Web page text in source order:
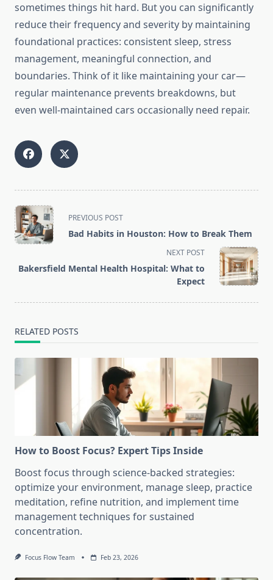
sometimes things hit hard. But you can significantly
reduce their frequency and severity by maintaining
foundational practices: consistent sleep, stress
management, meaningful connection, and
boundaries. Think of it like maintaining your car—
regular maintenance prevents breakdowns, but
even well-maintained cars occasionally need repair.
<span
class="nav-
subtitle
reader-
PREVIOUS POST
Bad Habits in Houston: How to Break Them
NEXT POST
Bakersfield Mental Health Hospital: What to
Expect
RELATED POSTS
How to Boost Focus? Expert Tips Inside
Boost focus through science-backed strategies:
optimize your environment, manage sleep, practice
meditation, refine nutrition, and implement time
management techniques for sustained
concentration.
Focus Flow Team Feb 23, 2026